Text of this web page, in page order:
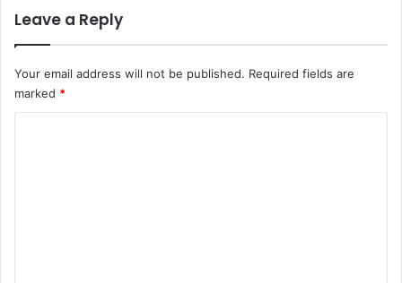
Leave a Reply
Your email address will not be published. Required fields are
marked *